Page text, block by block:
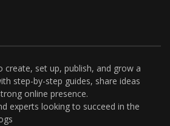
create, set up, publish, and grow a
step-by-step guides, share ideas
online presence.
experts looking to succeed in the